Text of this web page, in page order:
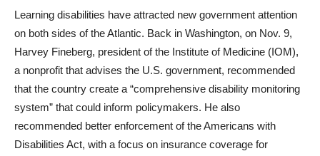
Learning disabilities have attracted new government attention
on both sides of the Atlantic. Back in Washington, on Nov. 9,
Harvey Fineberg, president of the Institute of Medicine (IOM),
a nonprofit that advises the U.S. government, recommended
that the country create a “comprehensive disability monitoring
system” that could inform policymakers. He also
recommended better enforcement of the Americans with
Disabilities Act, with a focus on insurance coverage for